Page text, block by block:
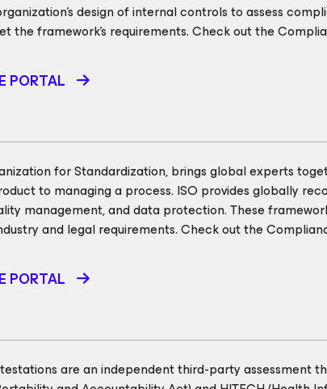
design of internal controls to assess
the framework's requirements. Check out the
PORTAL
for Standardization, brings global experts
to managing a process. ISO provides globally
management, and data protection. These
and legal requirements. Check out the
PORTAL
are an independent third-party assessment